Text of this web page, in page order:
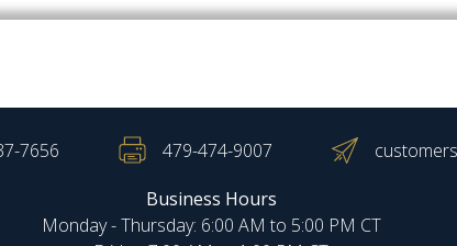
7656 479-474-9007
Business Hours
Monday - Thursday: 6:00 AM to 5:00 PM CT